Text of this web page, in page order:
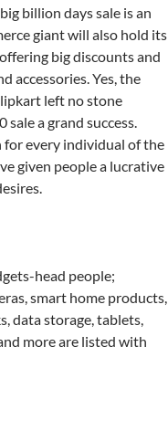
billion days sale is an
giant will also hold its
big discounts and
accessories. Yes, the
left no stone
a grand success.
for every individual of the
given people a lucrative
head people;
smart home products,
data storage, tablets,
more are listed with